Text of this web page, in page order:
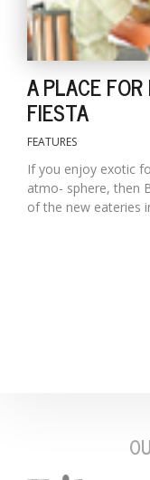
A PLACE
FIESTA
FEATURES
If you enjoy exotic
atmo- sphere, then
of the new eateries